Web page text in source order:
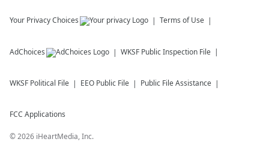
Your Privacy Choices Terms of Use
AdChoices WKSF Public Inspection File
WKSF Political File EEO Public File Public File Assistance
FCC Applications
©2026 iHeartMedia, Inc.